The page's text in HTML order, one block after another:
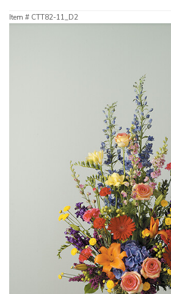
Item # CTT82-11_D2